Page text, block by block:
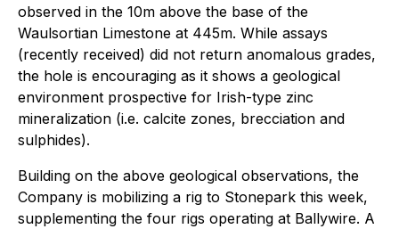
observed in the 10m above the base of the
Waulsortian Limestone at 445m. While assays
(recently received) did not return anomalous grades,
the hole is encouraging as it shows a geological
environment prospective for Irish-type zinc
mineralization (i.e. calcite zones, brecciation and
sulphides).
Building on the above geological observations, the
Company is mobilizing a rig to Stonepark this week,
supplementing the four rigs operating at Ballywire. A